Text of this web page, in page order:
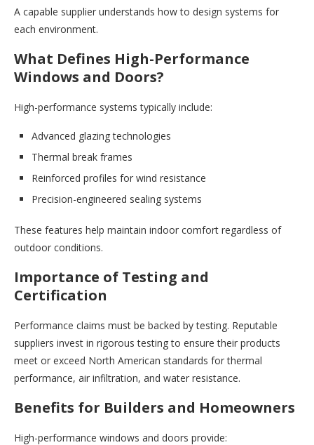
A capable supplier understands how to design systems for
each environment.
What Defines High-Performance
Windows and Doors?
High-performance systems typically include:
Advanced glazing technologies
Thermal break frames
Reinforced profiles for wind resistance
Precision-engineered sealing systems
These features help maintain indoor comfort regardless of
outdoor conditions.
Importance of Testing and
Certification
Performance claims must be backed by testing. Reputable
suppliers invest in rigorous testing to ensure their products
meet or exceed North American standards for thermal
performance, air infiltration, and water resistance.
Benefits for Builders and Homeowners
High-performance windows and doors provide: